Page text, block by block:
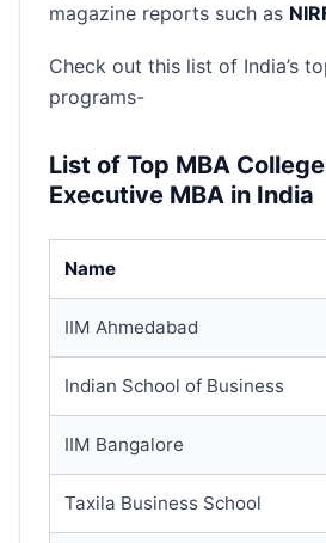
magazine reports such as
Check out this list of India’s
programs-
List of Top MBA
Executive MBA in India
Name
IIM Ahmedabad
Indian School of Business
IIM Bangalore
Taxila Business School